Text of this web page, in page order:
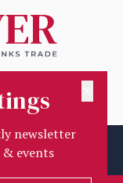
newsletter
events